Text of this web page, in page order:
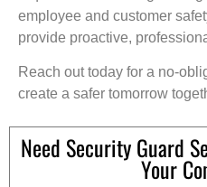
employee and customer
provide proactive,
Reach out today for a no-
create a safer tomorrow
Need Security Guard
Your